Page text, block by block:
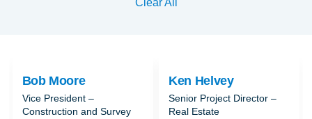
Clear All
Bob Moore
Vice President –
Construction and Survey
Ken Helvey
Senior Project Director –
Real Estate